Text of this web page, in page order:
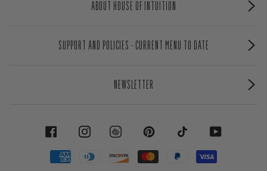
ABOUT HOUSE OF INTUITION
SUPPORT AND POLICIES - CURRENT MENU TO DATE
NEWSLETTER
FACEBOOK INSTAGRAM PINTEREST TIKTOK YOUTUBE